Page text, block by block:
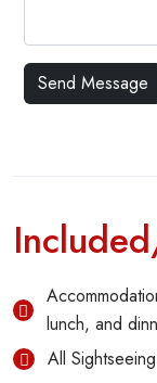
lunch, and
All